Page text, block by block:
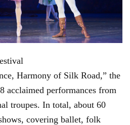
Harmony of Silk Road,” the
acclaimed performances from
troupes. In total, about 60
covering ballet, folk